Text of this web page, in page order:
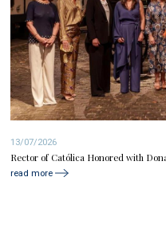
13/07/2026
Rector of Católica Honored with
read more